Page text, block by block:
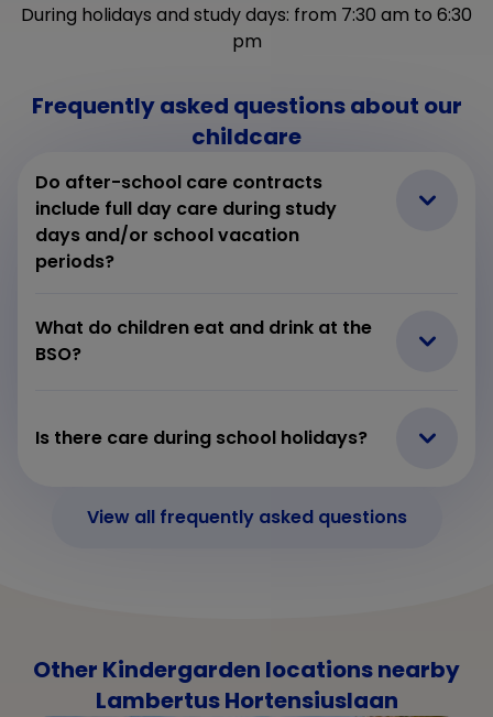
During holidays and study days: from 7:30 am to 6:30
pm
Frequently asked questions about our
childcare
Do after-school care contracts
include full day care during study
days and/or school vacation
periods?
What do children eat and drink at the
BSO?
Is there care during school holidays?
View all frequently asked questions
Other Kindergarden locations nearby
Lambertus Hortensiuslaan